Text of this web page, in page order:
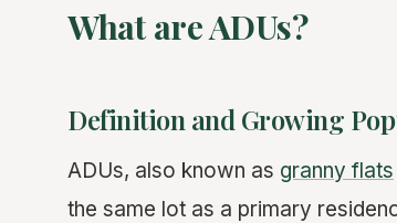
What are ADUs?
Definition and Growing
ADUs, also known as granny flats
the same lot as a primary